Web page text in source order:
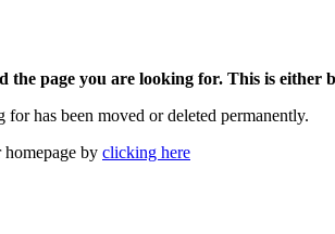
the page you are looking for. This is either
has been moved or deleted permanently.
by clicking here